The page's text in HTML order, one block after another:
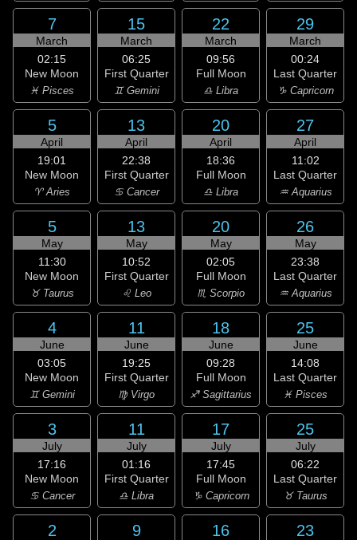
7
March
02:15
New Moon
♓ Pisces
15
March
06:25
First Quarter
♊ Gemini
22
March
09:56
Full Moon
♎ Libra
29
March
00:24
Last Quarter
♑ Capricorn
5
April
19:01
New Moon
♈ Aries
13
April
22:38
First Quarter
♋ Cancer
20
April
18:36
Full Moon
♎ Libra
27
April
11:02
Last Quarter
♒ Aquarius
5
May
11:30
New Moon
♉ Taurus
13
May
10:52
First Quarter
♌ Leo
20
May
02:05
Full Moon
♏ Scorpio
26
May
23:38
Last Quarter
♒ Aquarius
4
June
03:05
New Moon
♊ Gemini
11
June
19:25
First Quarter
♍ Virgo
18
June
09:28
Full Moon
♐ Sagittarius
25
June
14:08
Last Quarter
♓ Pisces
3
July
17:16
New Moon
♋ Cancer
11
July
01:16
First Quarter
♎ Libra
17
July
17:45
Full Moon
♑ Capricorn
25
July
06:22
Last Quarter
♉ Taurus
2 9 16 23